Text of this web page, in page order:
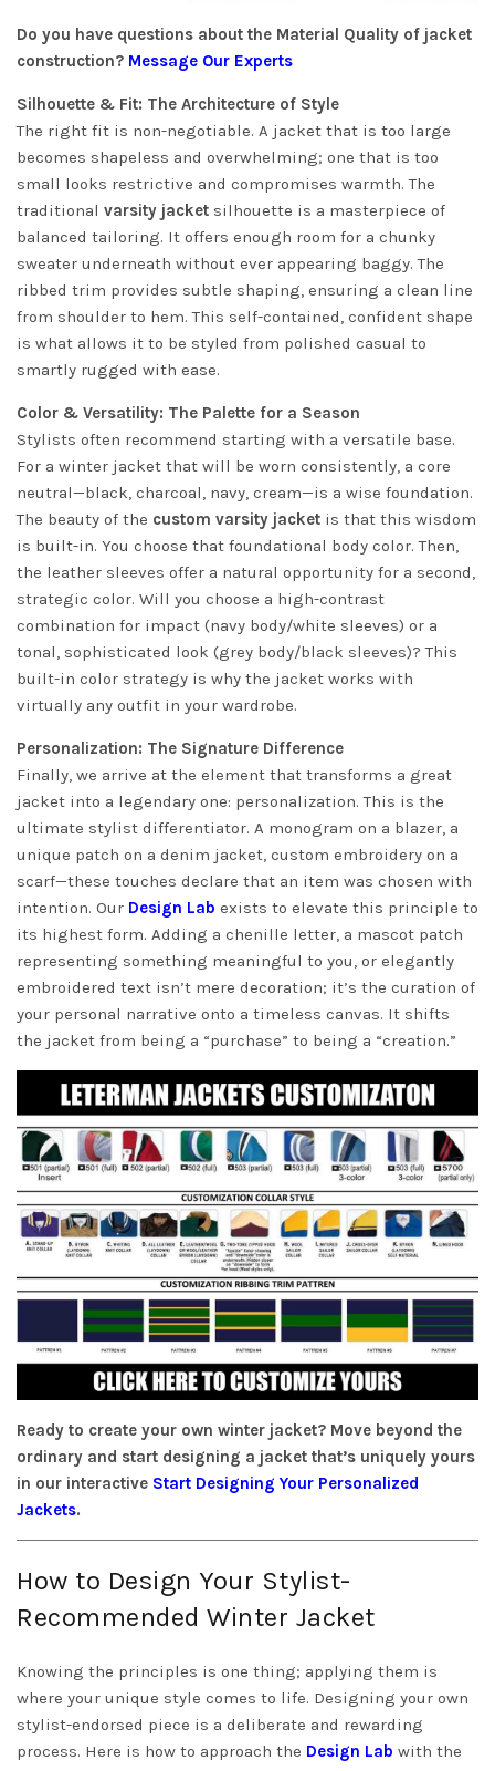
Do you have questions about the Material Quality of jacket
construction? Message Our Experts
Silhouette & Fit: The Architecture of Style
The right fit is non-negotiable. A jacket that is too large
becomes shapeless and overwhelming; one that is too
small looks restrictive and compromises warmth. The
traditional varsity jacket silhouette is a masterpiece of
balanced tailoring. It offers enough room for a chunky
sweater underneath without ever appearing baggy. The
ribbed trim provides subtle shaping, ensuring a clean line
from shoulder to hem. This self-contained, confident shape
is what allows it to be styled from polished casual to
smartly rugged with ease.
Color & Versatility: The Palette for a Season
Stylists often recommend starting with a versatile base.
For a winter jacket that will be worn consistently, a core
neutral—black, charcoal, navy, cream—is a wise foundation.
The beauty of the custom varsity jacket is that this wisdom
is built-in. You choose that foundational body color. Then,
the leather sleeves offer a natural opportunity for a second,
strategic color. Will you choose a high-contrast
combination for impact (navy body/white sleeves) or a
tonal, sophisticated look (grey body/black sleeves)? This
built-in color strategy is why the jacket works with
virtually any outfit in your wardrobe.
Personalization: The Signature Difference
Finally, we arrive at the element that transforms a great
jacket into a legendary one: personalization. This is the
ultimate stylist differentiator. A monogram on a blazer, a
unique patch on a denim jacket, custom embroidery on a
scarf—these touches declare that an item was chosen with
intention. Our Design Lab exists to elevate this principle to
its highest form. Adding a chenille letter, a mascot patch
representing something meaningful to you, or elegantly
embroidered text isn’t mere decoration; it’s the curation of
your personal narrative onto a timeless canvas. It shifts
the jacket from being a “purchase” to being a “creation.”
Ready to create your own winter jacket? Move beyond the
ordinary and start designing a jacket that’s uniquely yours
in our interactive Start Designing Your Personalized
Jackets.
How to Design Your Stylist-
Recommended Winter Jacket
Knowing the principles is one thing; applying them is
where your unique style comes to life. Designing your own
stylist-endorsed piece is a deliberate and rewarding
process. Here is how to approach the Design Lab with the